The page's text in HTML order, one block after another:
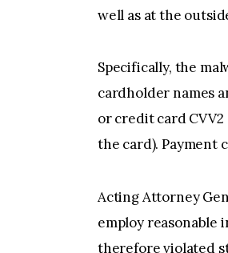
well as at the
Specifically, the
cardholder names
or credit card
the card). Payment
Acting Attorney
employ reasonable
therefore violated